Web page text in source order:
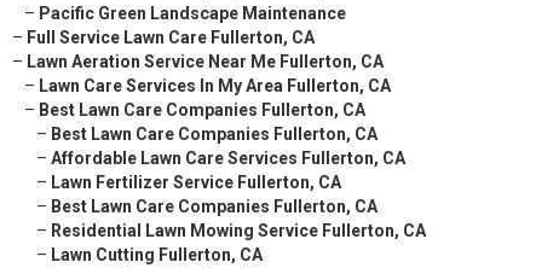
– Pacific Green Landscape Maintenance
– Full Service Lawn Care Fullerton, CA
– Lawn Aeration Service Near Me Fullerton, CA
– Lawn Care Services In My Area Fullerton, CA
– Best Lawn Care Companies Fullerton, CA
– Best Lawn Care Companies Fullerton, CA
– Affordable Lawn Care Services Fullerton, CA
– Lawn Fertilizer Service Fullerton, CA
– Best Lawn Care Companies Fullerton, CA
– Residential Lawn Mowing Service Fullerton, CA
– Lawn Cutting Fullerton, CA